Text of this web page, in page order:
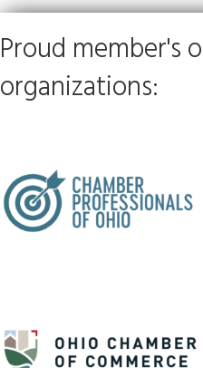
Proud member's
organizations: